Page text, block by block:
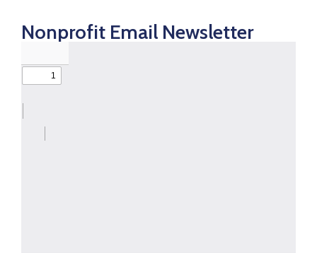
Nonprofit Email Newsletter